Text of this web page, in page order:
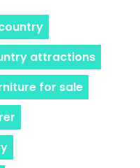
attractions
for sale